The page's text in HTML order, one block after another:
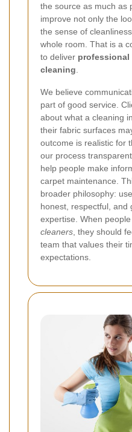
the source as much as
improve not only the
the sense of
whole room. That is a
to deliver professional
cleaning
We believe
part of good service.
about what a cleaning
their fabric surfaces
outcome is realistic for
our process
help people make
carpet maintenance.
broader philosophy:
honest, respectful, and
expertise. When
cleaners , they should
team that values their
expectations.